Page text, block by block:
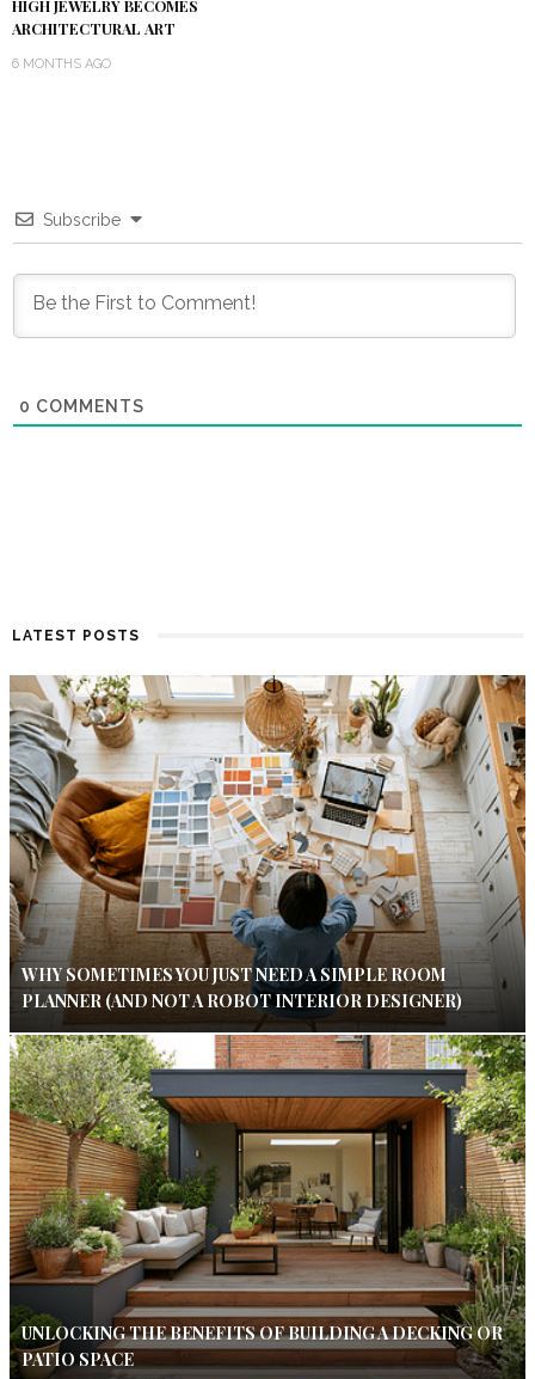
HIGH JEWELRY BECOMES
ARCHITECTURAL ART
6 MONTHS AGO
Subscribe
0 COMMENTS
LATEST POSTS
WHY SOMETIMES YOU JUST NEED A SIMPLE ROOM
PLANNER (AND NOT A ROBOT INTERIOR DESIGNER)
UNLOCKING THE BENEFITS OF BUILDING A DECKING OR
PATIO SPACE